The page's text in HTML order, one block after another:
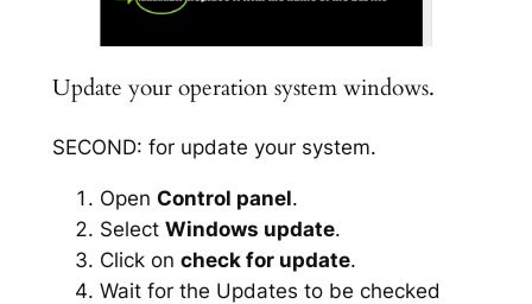
Update your operation system windows.
SECOND: for update your system.
Open Control panel.
Select Windows update.
Click on check for update.
Wait for the Updates to be checked